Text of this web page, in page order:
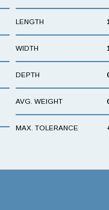
LENGTH
WIDTH
DEPTH
AVG. WEIGHT
MAX. TOLERANCE